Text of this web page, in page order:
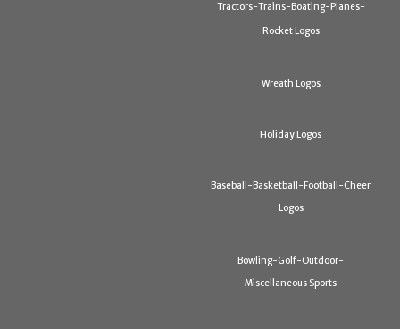
Tractors-Trains-Boating-Planes-
Rocket Logos
Wreath Logos
Holiday Logos
Baseball-Basketball-Football-Cheer
Logos
Bowling-Golf-Outdoor-
Miscellaneous Sports